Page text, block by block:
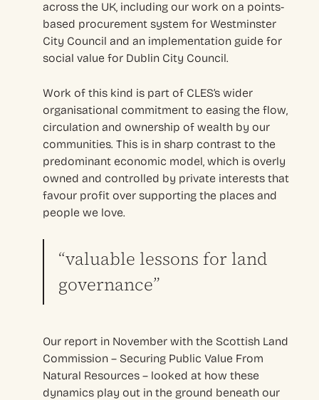
across the UK, including our work on a points-
based procurement system for Westminster
City Council and an implementation guide for
social value for Dublin City Council.
Work of this kind is part of CLES’s wider
organisational commitment to easing the flow,
circulation and ownership of wealth by our
communities. This is in sharp contrast to the
predominant economic model, which is overly
owned and controlled by private interests that
favour profit over supporting the places and
people we love.
“valuable lessons for land
governance”
Our report in November with the Scottish Land
Commission – Securing Public Value From
Natural Resources – looked at how these
dynamics play out in the ground beneath our